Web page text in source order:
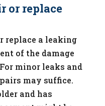
or replace
replace a leaking
of the damage
minor leaks and
may suffice.
and has